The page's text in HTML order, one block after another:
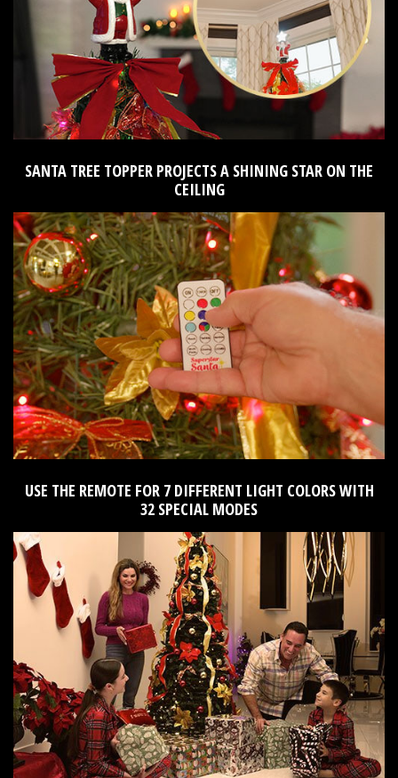
SANTA TREE TOPPER PROJECTS A SHINING STAR ON THE
CEILING
USE THE REMOTE FOR 7 DIFFERENT LIGHT COLORS WITH
32 SPECIAL MODES